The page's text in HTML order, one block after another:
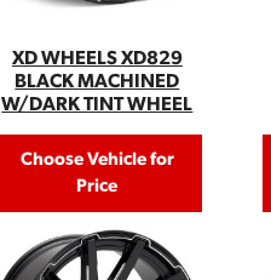
XD WHEELS XD829
BLACK MACHINED
W/DARK TINT WHEEL
Choose Vehicle for
Price